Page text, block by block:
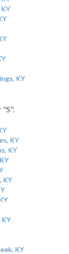
KY
KY
KY
KY
KY
KY
KY